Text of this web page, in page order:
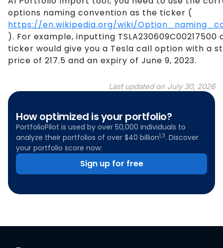
options naming convention as the ticker (
https://en.wikipedia.org/wiki/
). For example, inputting TSLA230609C00217500
ticker would give you a Tesla call option with a
price of 217.5 and an expiry of June 9, 2023.
Last updated on July 30, 2026
How optimized is your portfolio?
PortfolioPilot is used by over 50,000 individuals to
analyze their portfolios of over $40 billion1,3. Discover
your portfolio score now:
Sign up for free